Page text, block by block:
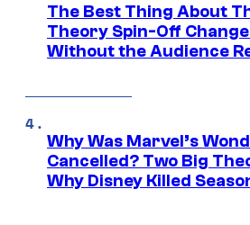
The Best Thing About
Theory Spin-Off
Without the Audience
Why Was Marvel’s
Cancelled? Two Big
Why Disney Killed